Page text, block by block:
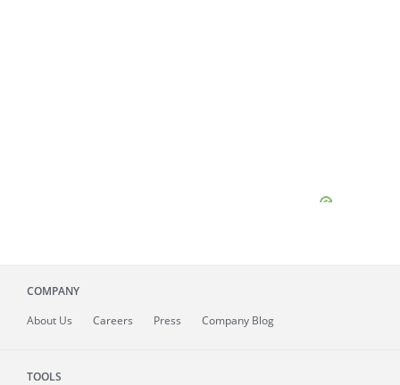
COMPANY
About Us Careers Press Company Blog
TOOLS